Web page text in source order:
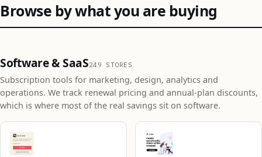
Browse by what you are buying
Software & SaaS249 STORES
Subscription tools for marketing, design, analytics and
operations. We track renewal pricing and annual-plan discounts,
which is where most of the real savings sit on software.